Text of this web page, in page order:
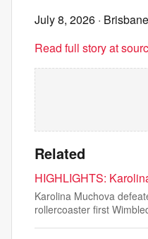
July 8, 2026 ·
Read full story at
Related
HIGHLIGHTS:
Karolina Muchova
rollercoaster first